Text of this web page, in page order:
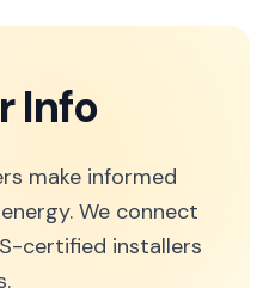
Info
make informed
We connect
certified installers